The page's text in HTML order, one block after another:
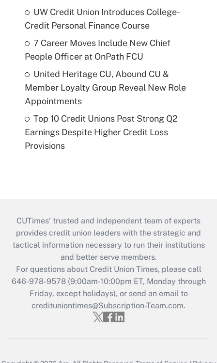
UW Credit Union Introduces College-
Credit Personal Finance Course
7 Career Moves Include New Chief
People Officer at OnPath FCU
United Heritage CU, Abound CU &
Member Loyalty Group Reveal New Role
Appointments
Top 10 Credit Unions Post Strong Q2
Earnings Despite Higher Credit Loss
Provisions
CUTimes’ trusted and independent team of experts
provides credit union leaders with the strategic and
tactical information necessary to run their institutions
and better serve members.
For questions about Credit Union Times, please call
646-978-9578 (9:00am-10:00pm ET, Monday through
Friday, except holidays), or send an email to
credituniontimes@Subscription-Team.com.